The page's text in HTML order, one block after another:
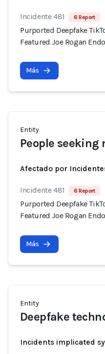
Incidente 481 6 Report
Purported Deepfake
Featured Joe Rogan
Más
Entity
People seeking
Afectado por
Incidente 481 6 Report
Purported Deepfake
Featured Joe Rogan
Más
Entity
Deepfake
Incidents implicated